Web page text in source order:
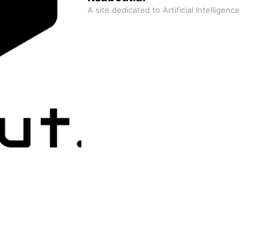
A site dedicated to Artificial Intelligence